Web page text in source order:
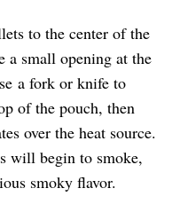
to the center of the
a small opening at the
a fork or knife to
of the pouch, then
over the heat source.
will begin to smoke,
smoky flavor.